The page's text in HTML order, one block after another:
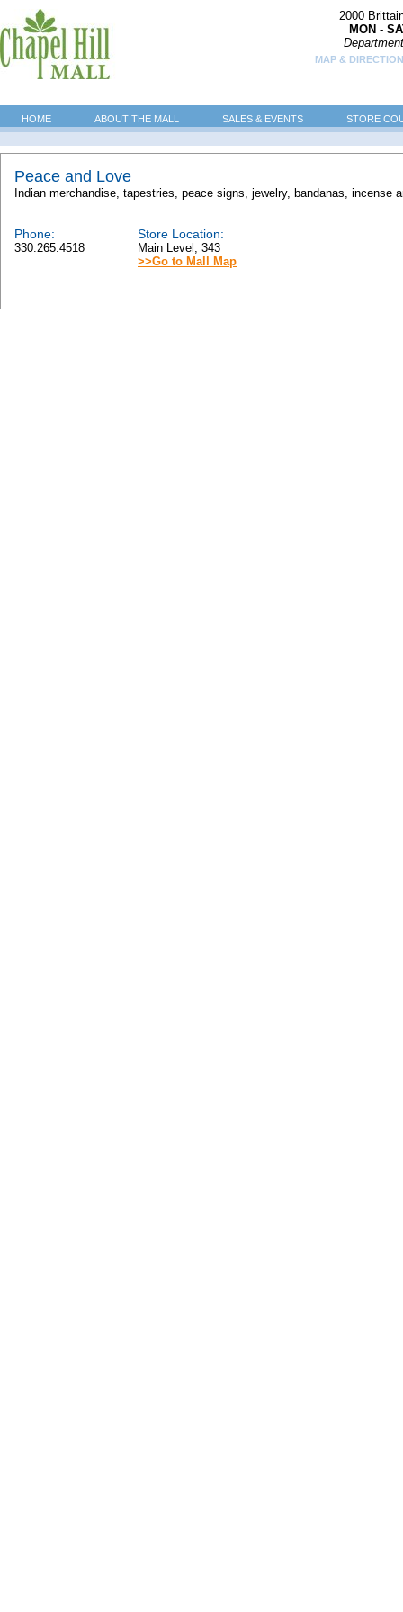
2000
MON -
MAP &
HOME ABOUT THE MALL SALES & EVENTS STORE
Peace and Love
Indian merchandise, tapestries, peace signs, jewelry, bandanas, incense
Phone:
330.265.4518
Store Location:
Main Level, 343
>>Go to Mall Map